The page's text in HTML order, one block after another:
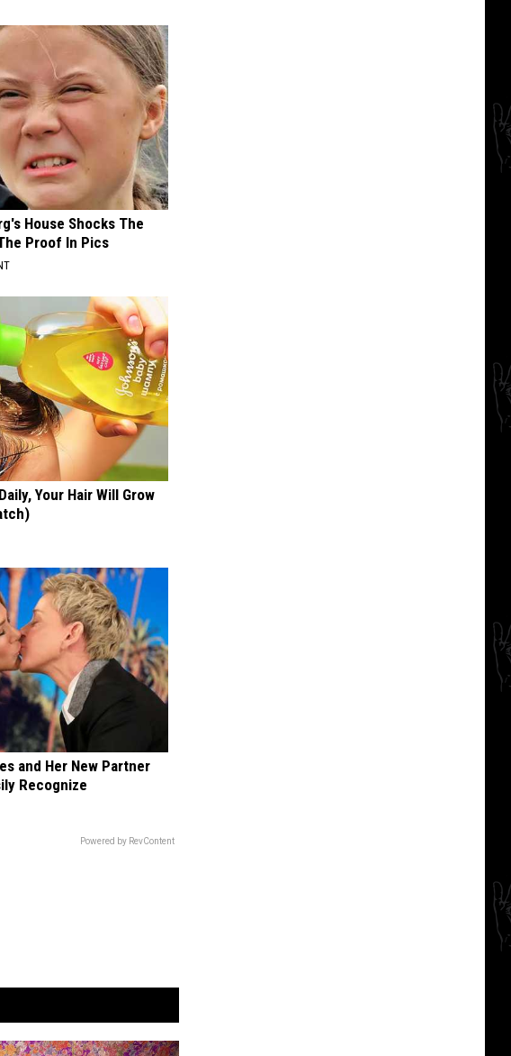
House Shocks The
Proof In Pics
Your Hair Will Grow
and Her New Partner
Recognize
Powered by RevContent